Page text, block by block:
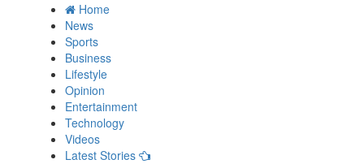
Home
News
Sports
Business
Lifestyle
Opinion
Entertainment
Technology
Videos
Latest Stories